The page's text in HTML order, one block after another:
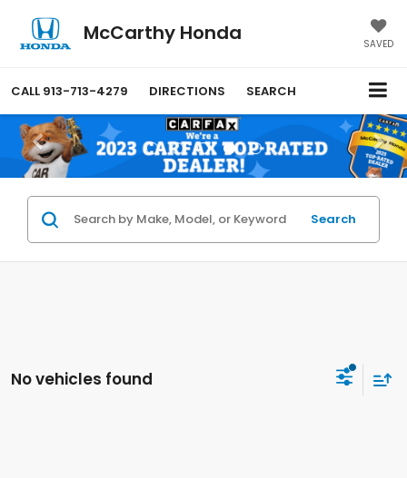
McCarthy Honda SAVED
CALL 913-713-4279 DIRECTIONS SEARCH
Search
No vehicles found